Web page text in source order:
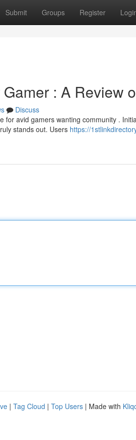
Submit Groups Register
: A Review
Discuss
for avid gamers wanting community .
stands out. Users https://
| Tag Cloud | Top Users | Made with